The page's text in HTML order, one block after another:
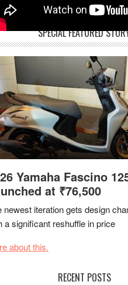
SPECIAL FEATURED
Yamaha Fascino
at ₹76,500
newest iteration gets design
a significant reshuffle in price
about this.
RECENT POSTS